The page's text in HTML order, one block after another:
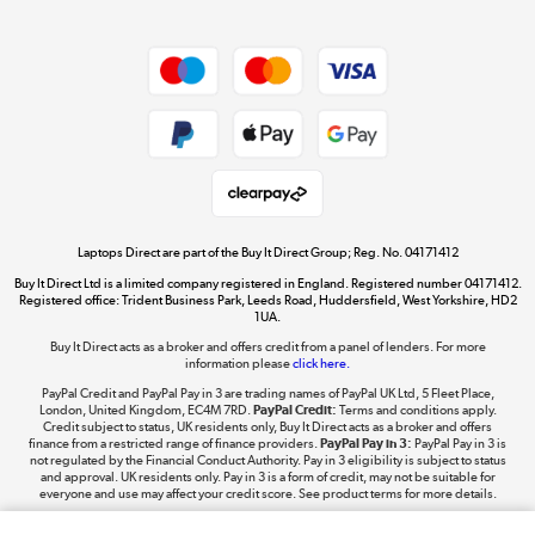
Dive into incredible value
Shop now »
The hot tub specialists
Shop now »
Laptops Direct are part of the Buy It Direct Group; Reg. No. 04171412
Buy It Direct Ltd is a limited company registered in England. Registered number 04171412.
Registered office: Trident Business Park, Leeds Road, Huddersfield, West Yorkshire, HD2
1UA.
Buy It Direct acts as a broker and offers credit from a panel of lenders. For more
information pleaseclick here.
PayPal Credit and PayPal Pay in 3 are trading names of PayPal UK Ltd, 5 Fleet Place,
London, United Kingdom, EC4M 7RD.PayPal Credit: Terms and conditions apply.
Credit subject to status, UK residents only, Buy It Direct acts as a broker and offers
finance from a restricted range of finance providers.PayPal Pay in 3: PayPal Pay in 3 is
not regulated by the Financial Conduct Authority. Pay in 3 eligibility is subject to status
and approval. UK residents only. Pay in 3 is a form of credit, may not be suitable for
everyone and use may affect your credit score. See product terms for more details.